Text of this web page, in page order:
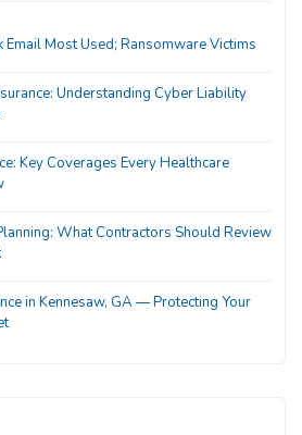
Most Used; Ransomware Victims
Understanding Cyber Liability
Key Coverages Every Healthcare
What Contractors Should Review
in Kennesaw, GA — Protecting Your